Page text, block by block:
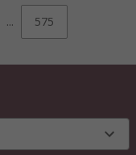
... 575